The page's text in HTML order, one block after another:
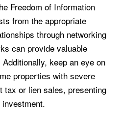
Freedom of Information
from the appropriate
through networking
can provide valuable
keep an eye on
properties with severe
tax or lien sales, presenting